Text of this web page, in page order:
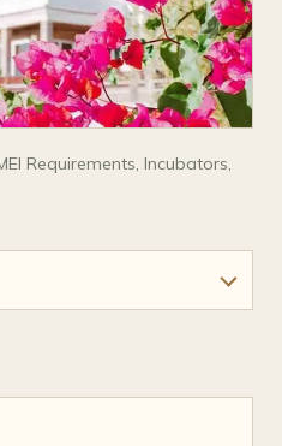
Requirements, Incubators,